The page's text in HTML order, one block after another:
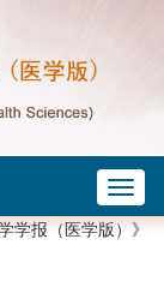
学报（医学版）》